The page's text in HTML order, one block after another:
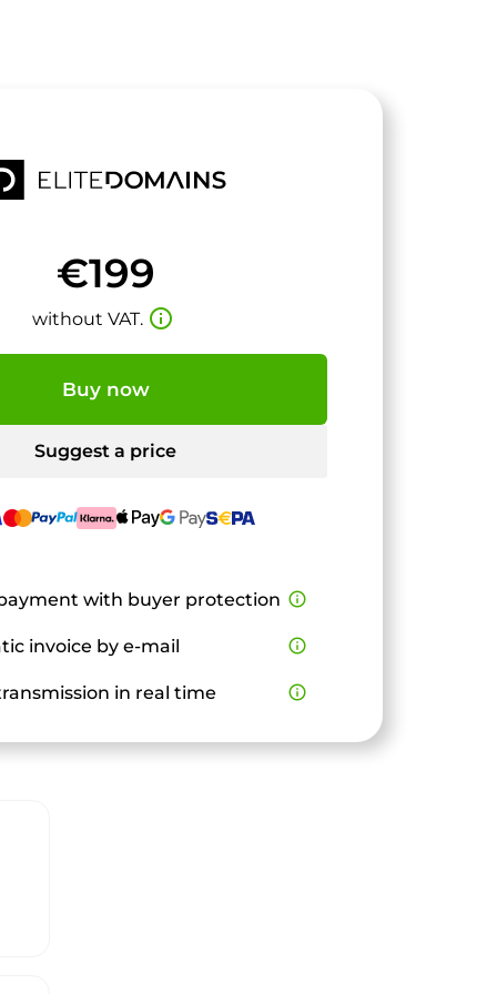
€199
without VAT. info_outline
Buy now
Suggest a price
with buyer protection info_outline
invoice by e-mail info_outline
in real time info_outline